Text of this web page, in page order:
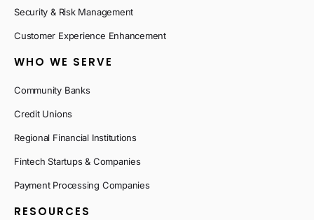
Security & Risk Management
Customer Experience Enhancement
WHO WE SERVE
Community Banks
Credit Unions
Regional Financial Institutions
Fintech Startups & Companies
Payment Processing Companies
RESOURCES